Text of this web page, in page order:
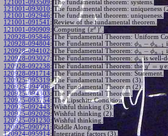
121001-093509: The fundamental theorem: systems.
121001-093010: The fundamental theorem: uniqueness
121001-092946: The fundamental theorem: uniqueness.
121001-091541 : Review of the fundamental theorem.
121001-090909: Computing (xx )′
120928-095846: The Fundamental Theorem: Uniform
120928-094804: The Fundamental Theorem: ϕn − ϕn−1
120928-094102: The Fundamental Theorem: ϕn − ϕn−1
120928-093027: The Fundamental Theorem: ϕnis well-
120928-092238: The Fundamental Theorem: the y′ = y
120928-091714: The Fundamental Theorem: Statement.
120925-095319: The Fundamental Theorem (3).
120925-094906: The Fundamental Theorem (2).
120925-094303: The Fundamental Theorem.
120925-093754: The Lipschitz Condition.
120925-092443: Wishful thinking (3).
120925-092029: Wishful thinking (2).
120925-091230: Wishful thinking.
120925-090721 : Riddle Along.
120924-095914: Integrating factors (3).